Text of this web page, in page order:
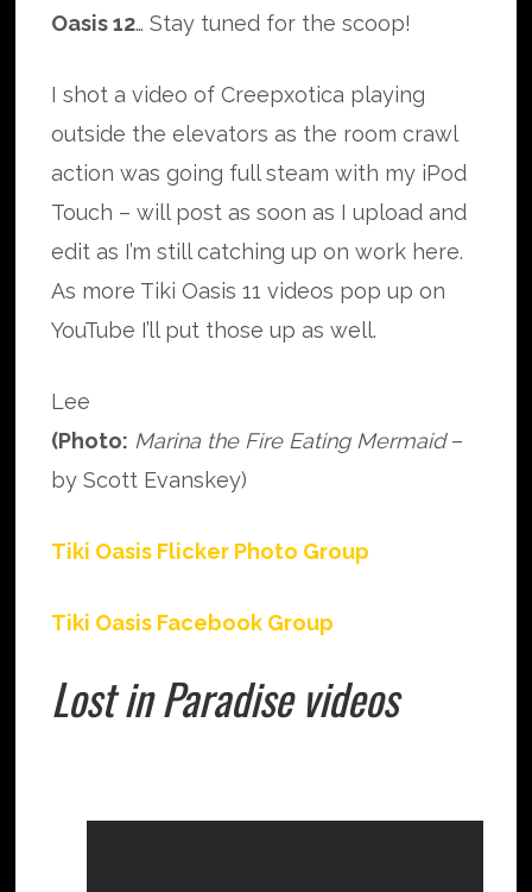
Oasis 12… Stay tuned for the scoop!
I shot a video of Creepxotica playing
outside the elevators as the room crawl
action was going full steam with my iPod
Touch – will post as soon as I upload and
edit as I’m still catching up on work here.
As more Tiki Oasis 11 videos pop up on
YouTube I’ll put those up as well.
Lee
(Photo: Marina the Fire Eating Mermaid–
by Scott Evanskey)
Tiki Oasis Flicker Photo Group
Tiki Oasis Facebook Group
Lost in Paradise videos